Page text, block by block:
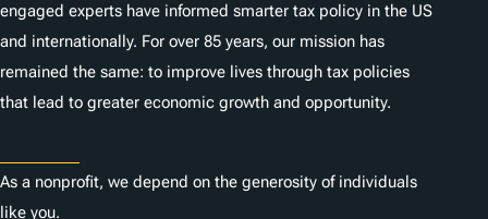
engaged experts have informed smarter tax policy in the US
and internationally. For over 85 years, our mission has
remained the same: to improve lives through tax policies
that lead to greater economic growth and opportunity.
As a nonprofit, we depend on the generosity of individuals
like you.